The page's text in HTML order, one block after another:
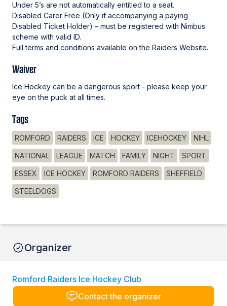
Under 5’s are not automatically entitled to a seat.
Disabled Carer Free (Only if accompanying a paying
Disabled Ticket Holder) – must be registered with Nimbus
scheme with valid ID.
Full terms and conditions available on the Raiders Website.
Waiver
Ice Hockey can be a dangerous sport - please keep your
eye on the puck at all times.
Tags
ROMFORD RAIDERS ICE HOCKEY ICEHOCKEY NIHL
NATIONAL LEAGUE MATCH FAMILY NIGHT SPORT
ESSEX ICE HOCKEY ROMFORD RAIDERS SHEFFIELD
STEELDOGS
Organizer
Romford Raiders Ice Hockey Club
Contact the organizer